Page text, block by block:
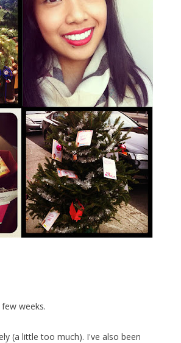
weeks.
(a little too much). I've also been